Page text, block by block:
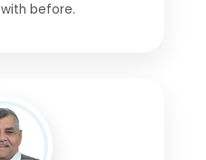
before.